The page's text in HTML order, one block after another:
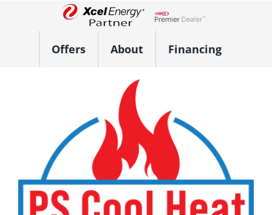
Lennox Network Dealer
Offers About Financing